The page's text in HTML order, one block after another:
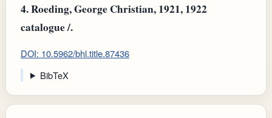
4.Roeding, George Christian, 1921, 1922
catalogue /.
DOI: 10.5962/bhl.title.87436
BibTeX